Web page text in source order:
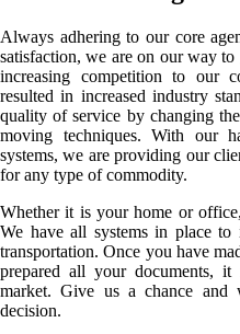
Always adhering to our core
satisfaction, we are on our way to
increasing competition to our
resulted in increased industry
quality of service by changing
moving techniques. With our
systems, we are providing our
for any type of commodity.
Whether it is your home or
We have all systems in place to
transportation. Once you have
prepared all your documents,
market. Give us a chance
decision.